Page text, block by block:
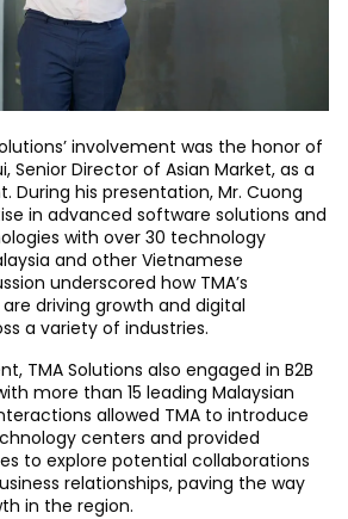
involvement was the honor of
Senior Director of Asian Market, as a
During his presentation, Mr. Cuong
in advanced software solutions and
with over 30 technology
and other Vietnamese
underscored how TMA’s
driving growth and digital
a variety of industries.
TMA Solutions also engaged in B2B
more than 15 leading Malaysian
allowed TMA to introduce
centers and provided
to explore potential collaborations
relationships, paving the way
in the region.